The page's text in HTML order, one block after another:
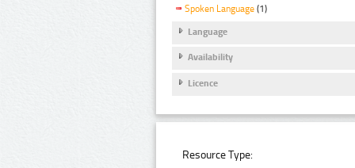
Spoken Language (1)
Language
Availability
Licence
Resource Type: